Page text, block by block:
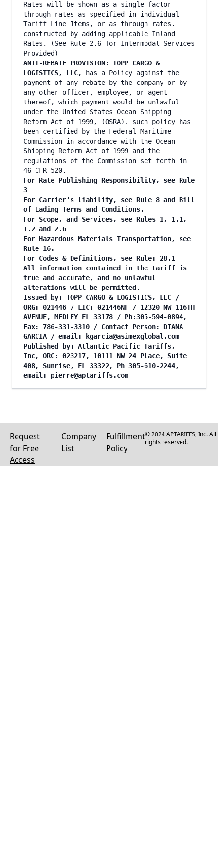
Rates will be shown as a single factor
through rates as specified in individual
Tariff Line Items, or as through rates.
constructed by adding applicable Inland
Rates. (See Rule 2.6 for Intermodal Services
Provided)
ANTI-REBATE PROVISION:
TOPP CARGO &
LOGISTICS, LLC,
has a Policy against the
payment of any rebate by the company or by
any other officer, employee, or agent
thereof, which payment would be unlawful
under the United States Ocean Shipping
Reform Act of 1999, (OSRA). such policy has
been certified by the Federal Maritime
Commission in accordance with the Ocean
Shipping Reform Act of 1999 and the
regulations of the Commission set forth in
46 CFR 520.
For Rate Publishing Responsibility, see Rule
3
For Carrier's liability, see Rule 8 and Bill
of Lading Terms and Conditions.
For Scope, and Services, see Rules 1, 1.1,
1.2 and 2.6
For Hazardous Materials Transportation, see
Rule 16.
For Codes & Definitions, see Rule: 28.1
All information contained in the tariff is
true and accurate, and no unlawful
alterations will be permitted.
Issued by: TOPP CARGO & LOGISTICS, LLC /
ORG: 021446 / LIC: 021446NF / 12320 NW 116TH
AVENUE, MEDLEY FL 33178 / Ph:305-594-0894,
Fax: 786-331-3310 / Contact Person: DIANA
GARCIA / email:
kgarcia@asimexglobal.com
Published by: Atlantic Pacific Tariffs,
Inc, ORG: 023217, 10111 NW 24 Place, Suite
408, Sunrise, FL 33322, Ph 305-610-2244,
email: pierre@aptariffs.com
Request
for Free
Access
Company
List
Fulfillment
Policy
© 2024 APTARIFFS, Inc. All
rights reserved.